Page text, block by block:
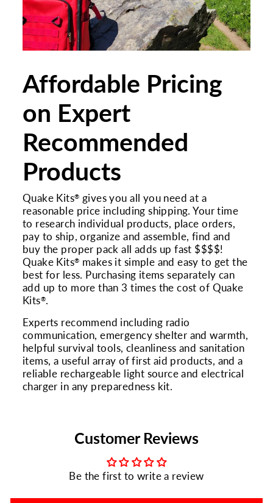
Affordable Pricing
on Expert
Recommended
Products
Quake Kits® gives you all you need at a
reasonable price including shipping. Your time
to research individual products, place orders,
pay to ship, organize and assemble, find and
buy the proper pack all adds up fast $$$$!
Quake Kits® makes it simple and easy to get the
best for less. Purchasing items separately can
add up to more than 3 times the cost of Quake
Kits®.
Experts recommend including radio
communication, emergency shelter and warmth,
helpful survival tools, cleanliness and sanitation
items, a useful array of first aid products, and a
reliable rechargeable light source and electrical
charger in any preparedness kit.
Customer Reviews
Be the first to write a review